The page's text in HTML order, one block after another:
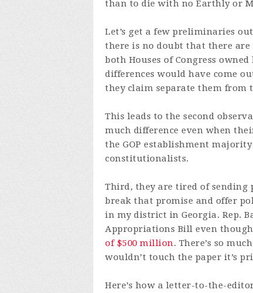
than to die with no Earthly or
Let’s get a few preliminaries
there is no doubt that there
both Houses of Congress
differences would have come
they claim separate them from
This leads to the second
much difference even when
the GOP establishment
constitutionalists.
Third, they are tired of sending
break that promise and offer
in my district in Georgia. Rep.
Appropriations Bill even
of $500 million. There’s so
wouldn’t touch the paper it’s
Here’s how a letter-to-the-